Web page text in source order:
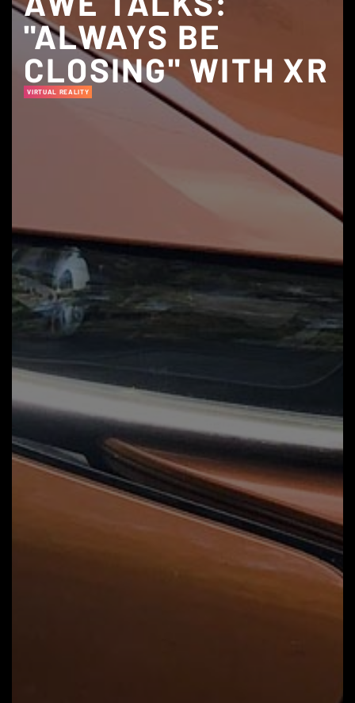
"ALWAYS BE
CLOSING" WITH XR
VIRTUAL REALITY